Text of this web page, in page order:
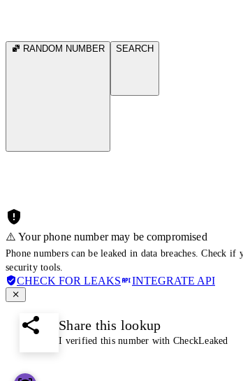
RANDOM NUMBER SEARCH
⚠️ Your phone number may be compromised
Phone numbers can be leaked in data breaches. Check
security tools.
CHECK FOR LEAKS INTEGRATE API
Share this lookup
I verified this number with CheckLeaked